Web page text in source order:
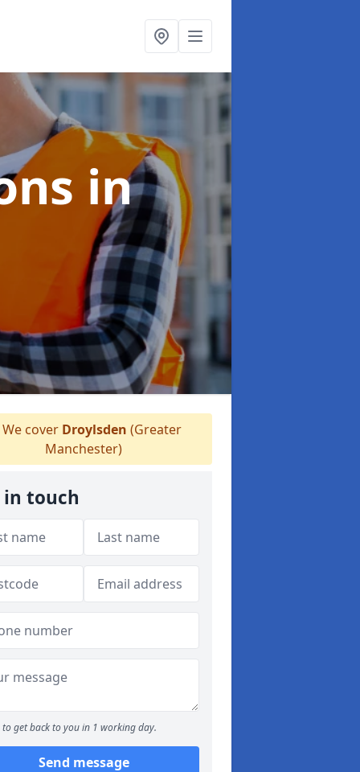
in
cover Droylsden (Greater
Manchester)
in touch
to get back to you in 1 working day.
Send message